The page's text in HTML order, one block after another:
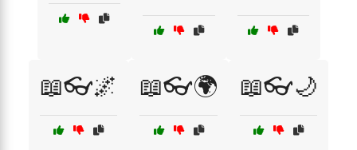
📖👓🌌 📖👓🌍 📖👓🌙